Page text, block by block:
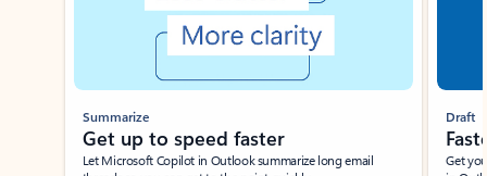
Summarize
Get up to speed faster ​
Let Microsoft Copilot in Outlook summarize long email
Draft
Get